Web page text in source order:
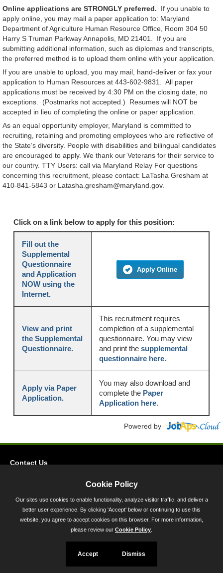
Online applications are STRONGLY preferred.
If you unable to
apply online, you may mail a paper application to: Maryland
Department of Agriculture Human Resource Office, Room 304 50
Harry S Truman Parkway Annapolis, MD 21401. If you are
submitting additional information, such as diplomas and transcripts,
the preferred method is to upload them online with your application.
If you are unable to upload, you may mail, hand-deliver or fax your
application to Human Resources at 443-602-9831. All paper
applications must be received by 4:30 PM on the closing date, no
exceptions. (Postmarks not accepted.) Resumes will NOT be
accepted in lieu of completing the online or paper application.
As an equal opportunity employer, Maryland is committed to
recruiting, retaining and promoting employees who are reflective of
the State’s diversity. People with disabilities and bilingual candidates
are encouraged to apply. We thank our Veterans for their service to
our country. TTY Users: call via Maryland Relay For questions
concerning this recruitment, please contact: LaTasha Gresham at
410-841-5843 or Latasha.gresham@maryland.gov.
Click on a link below to apply for this position:
Fill out the
Supplemental
Questionnaire
and Application
NOW using the
Internet.
Apply Online
View and print
the Supplemental
Questionnaire.
This recruitment requires
completion of a supplemental
questionnaire. You may view
and print the supplemental
questionnaire here.
Apply via Paper
Application.
You may also download and
complete the Paper
Application here.
Powered by
Contact Us
45 Calvert Street, Annapolis, MD 21401
300-301 West Preston Street, Baltimore, MD 21201
Toll Free (800) 705-3493
Cookie Policy
Our sites use cookies to enable functionality, analyze visitor traffic, and deliver a
better user experience. By clicking 'Accept' below or continuing to use this
website, you agree to accept cookies on this browser. For more information,
please review our Cookie Policy
Accept Dismiss